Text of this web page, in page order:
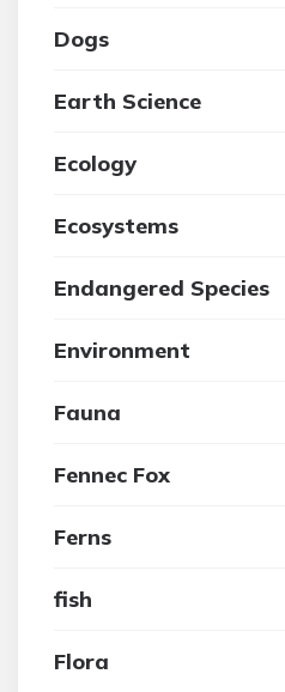
Dogs
Earth Science
Ecology
Ecosystems
Endangered Species
Environment
Fauna
Fennec Fox
Ferns
fish
Flora